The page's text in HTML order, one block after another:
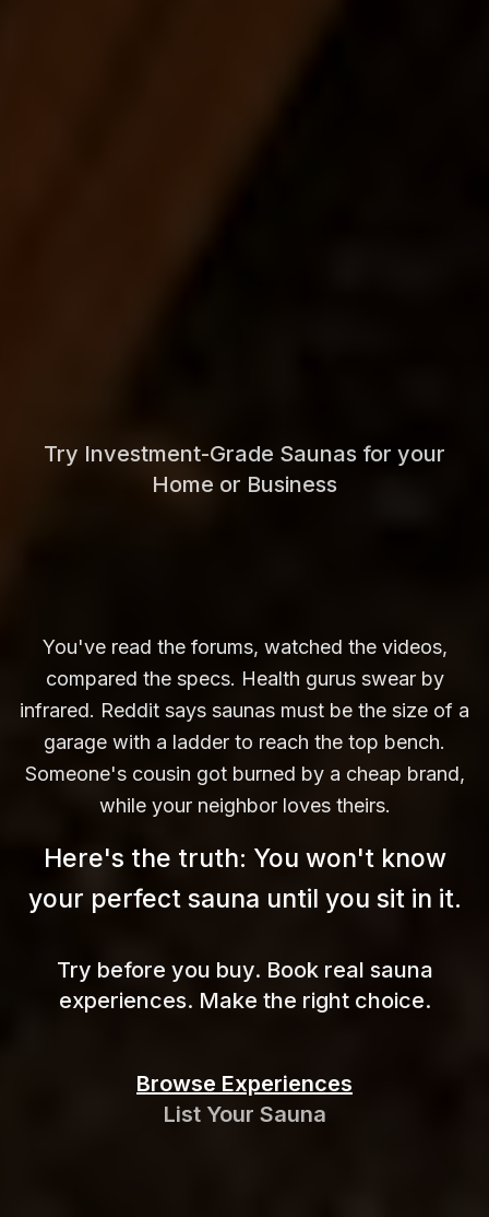
Try Investment-Grade Saunas for your
Home or Business
You've read the forums, watched the videos,
compared the specs. Health gurus swear by
infrared. Reddit says saunas must be the size of a
garage with a ladder to reach the top bench.
Someone's cousin got burned by a cheap brand,
while your neighbor loves theirs.
Here's the truth: You won't know
your perfect sauna until you sit in it.
Try before you buy. Book real sauna
experiences. Make the right choice.
Browse Experiences
List Your Sauna